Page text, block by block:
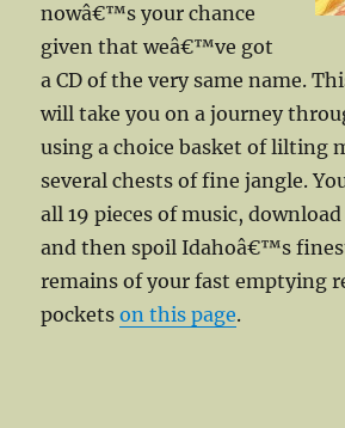
nowâ€™s your chance
given that weâ€™ve got
a CD of the very same name.
will take you on a journey
using a choice basket of lilting
several chests of fine jangle.
all 19 pieces of music,
and then spoil Idahoâ€™s
remains of your fast emptying
pocketson this page.